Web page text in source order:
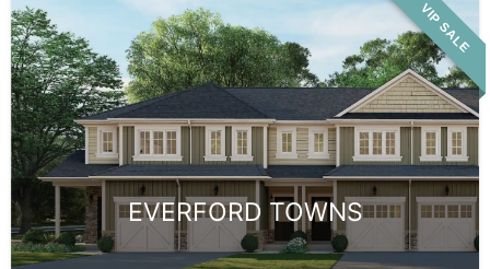
VIP SALE
EVERFORD TOWNS